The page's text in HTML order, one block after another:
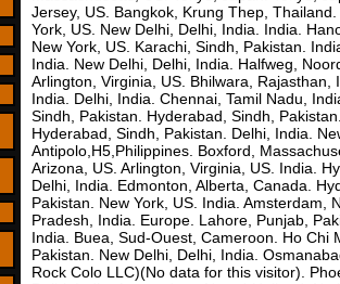
Jersey, US. Bangkok, Krung Thep, Thailand.
York, US. New Delhi, Delhi, India. India.
New York, US. Karachi, Sindh, Pakistan.
India. New Delhi, Delhi, India. Halfweg,
Arlington, Virginia, US. Bhilwara,
India. Delhi, India. Chennai, Tamil Nadu,
Sindh, Pakistan. Hyderabad, Sindh,
Hyderabad, Sindh, Pakistan. Delhi, India.
Antipolo,H5,Philippines. Boxford,
Arizona, US. Arlington, Virginia, US. India.
Delhi, India. Edmonton, Alberta, Canada.
Pakistan. New York, US. India.
Pradesh, India. Europe. Lahore, Punjab,
India. Buea, Sud-Ouest, Cameroon. Ho Chi
Pakistan. New Delhi, Delhi, India.
Rock Colo LLC)(No data for this visitor).